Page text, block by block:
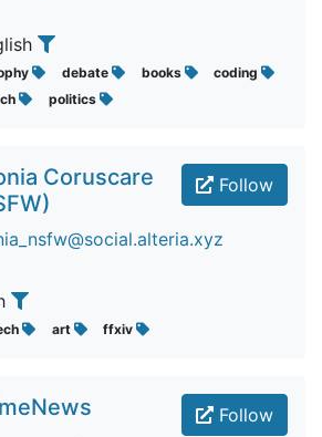
debate books
coding
politics
Follow
Coruscare
art ffxiv
Follow